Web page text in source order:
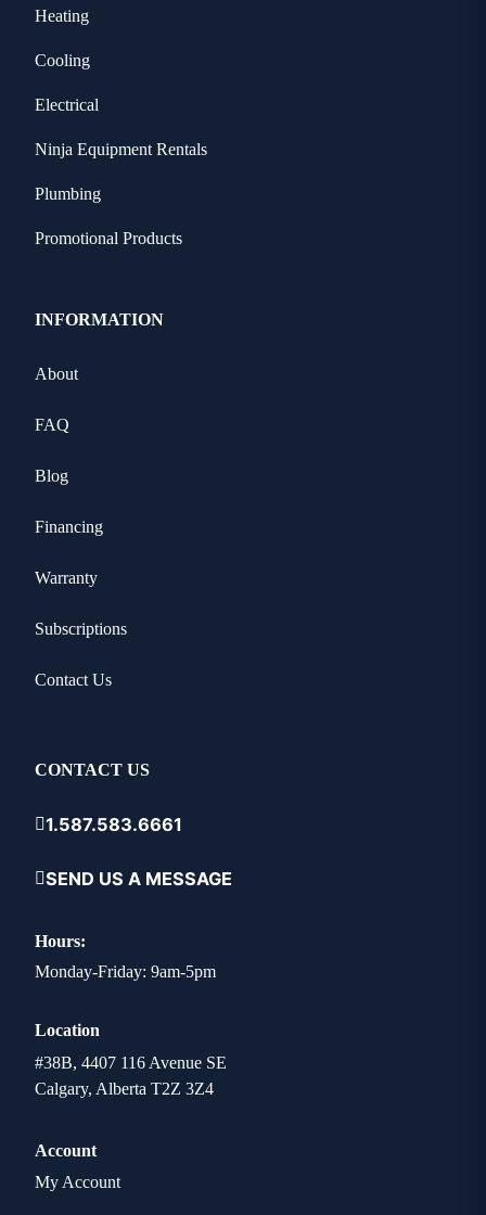
Heating
Cooling
Electrical
Ninja Equipment Rentals
Plumbing
Promotional Products
INFORMATION
About
FAQ
Blog
Financing
Warranty
Subscriptions
Contact Us
CONTACT US
1.587.583.6661
SEND US A MESSAGE
Hours:
Monday-Friday: 9am-5pm
Location
#38B, 4407 116 Avenue SE
Calgary, Alberta T2Z 3Z4
Account
My Account